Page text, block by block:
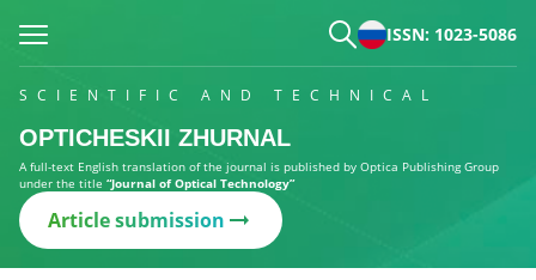
ISSN: 1023-5086
SCIENTIFIC AND TECHNICAL
OPTICHESKII ZHURNAL
A full-text English translation of the journal is published by Optica Publishing Group
under the title “Journal of Optical Technology”
Article submission